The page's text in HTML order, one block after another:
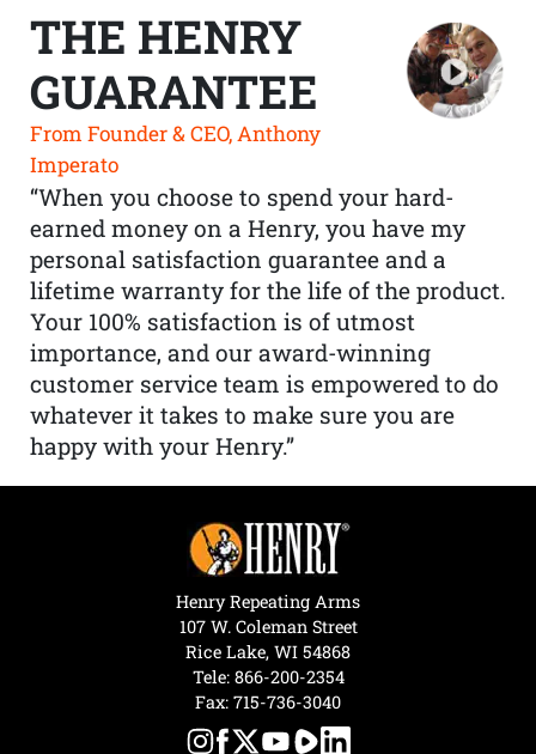
THE HENRY
GUARANTEE
From Founder & CEO, Anthony
Imperato
“When you choose to spend your hard-
earned money on a Henry, you have my
personal satisfaction guarantee and a
lifetime warranty for the life of the product.
Your 100% satisfaction is of utmost
importance, and our award-winning
customer service team is empowered to do
whatever it takes to make sure you are
happy with your Henry.”
Henry Repeating Arms
107 W. Coleman Street
Rice Lake, WI 54868
Tele: 866-200-2354
Fax: 715-736-3040